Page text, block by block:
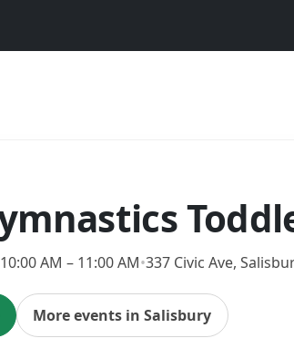
10:00 AM – 11:00 AM•337 Civic Ave,
More events in Salisbury